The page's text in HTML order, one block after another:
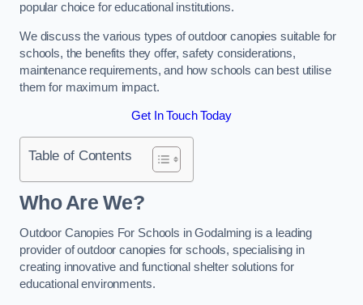
popular choice for educational institutions.
We discuss the various types of outdoor canopies suitable for
schools, the benefits they offer, safety considerations,
maintenance requirements, and how schools can best utilise
them for maximum impact.
Get In Touch Today
Table of Contents
Who Are We?
Outdoor Canopies For Schools in Godalming is a leading
provider of outdoor canopies for schools, specialising in
creating innovative and functional shelter solutions for
educational environments.